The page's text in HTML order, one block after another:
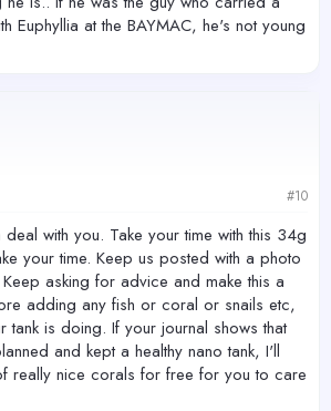
Euphyllia at the BAYMAC, he's not young
#10
with you. Take your time with this 34g
your time. Keep us posted with a photo
asking for advice and make this a
adding any fish or coral or snails etc,
tank is doing. If your journal shows that
and kept a healthy nano tank, I'll
really nice corals for free for you to care